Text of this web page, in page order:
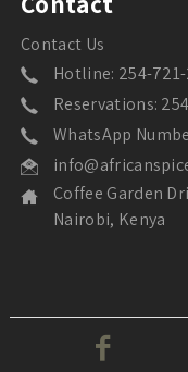
Contact Us
Hotline: 254-
Reservations:
WhatsApp
Coffee Garden
Nairobi, Kenya